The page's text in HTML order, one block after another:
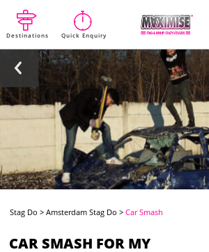
Destinations Quick Enquiry
Stag Do >Amsterdam Stag Do >Car Smash
CAR SMASH FOR MY